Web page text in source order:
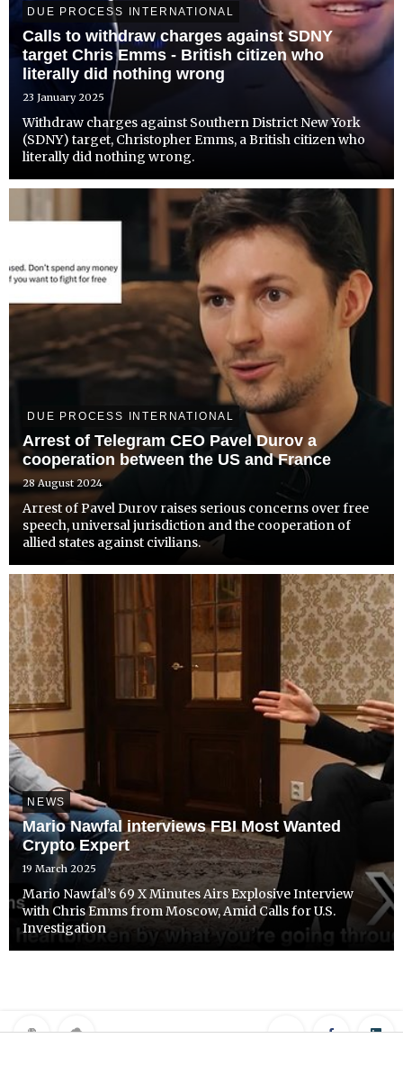
DUE PROCESS INTERNATIONAL
Calls to withdraw charges against SDNY
target Chris Emms - British citizen who
literally did nothing wrong
23 January 2025
Withdraw charges against Southern District New York
(SDNY) target, Christopher Emms, a British citizen who
literally did nothing wrong.
DUE PROCESS INTERNATIONAL
Arrest of Telegram CEO Pavel Durov a
cooperation between the US and France
28 August 2024
Arrest of Pavel Durov raises serious concerns over free
speech, universal jurisdiction and the cooperation of
allied states against civilians.
NEWS
Mario Nawfal interviews FBI Most Wanted
Crypto Expert
19 March 2025
Mario Nawfal’s 69 X Minutes Airs Explosive Interview
with Chris Emms from Moscow, Amid Calls for U.S.
Investigation